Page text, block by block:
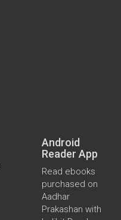
Android
Reader App
Read ebooks
purchased on
Aadhar
Prakashan with